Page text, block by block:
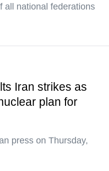
all national federations
Iran strikes as
plan for
press on Thursday,